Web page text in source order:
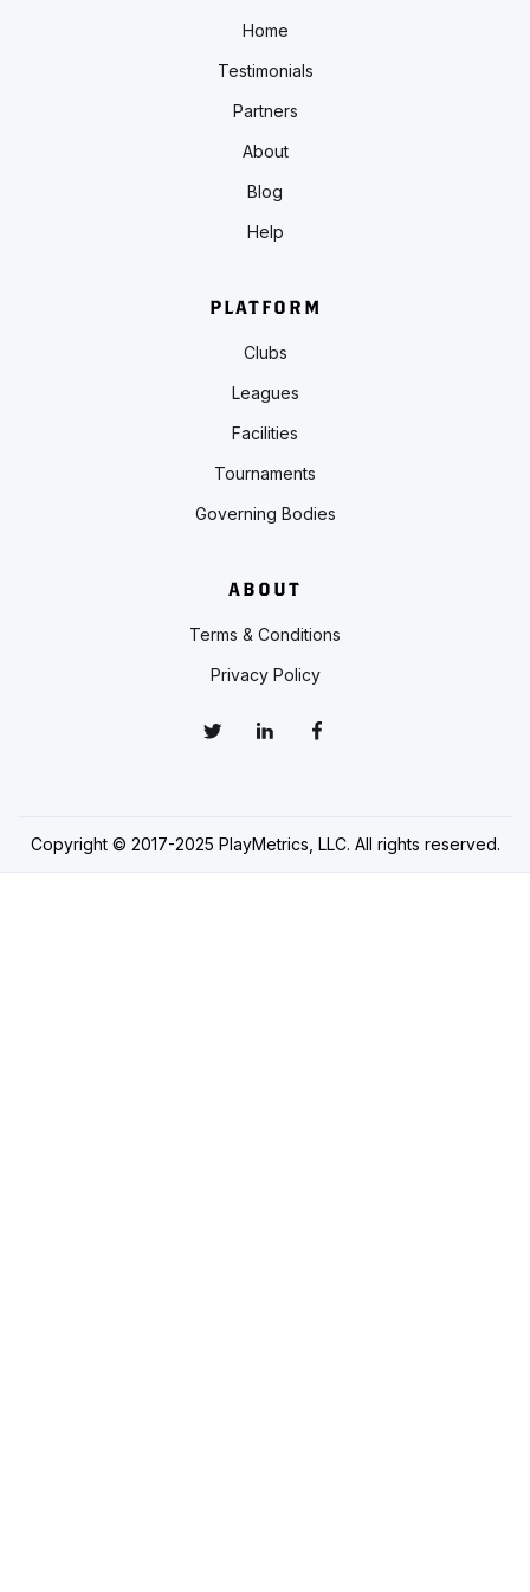
Home
Testimonials
Partners
About
Blog
Help
PLATFORM
Clubs
Leagues
Facilities
Tournaments
Governing Bodies
ABOUT
Terms & Conditions
Privacy Policy
Copyright © 2017-2025 PlayMetrics, LLC. All rights reserved.